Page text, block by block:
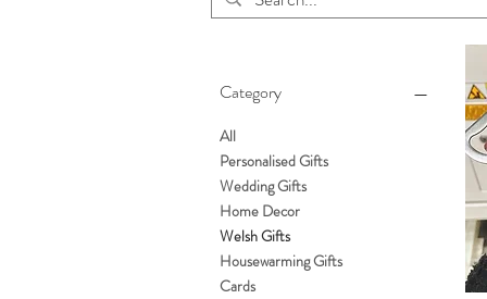
Category
All
Personalised Gifts
Wedding Gifts
Home Decor
Welsh Gifts
Housewarming Gifts
Cards